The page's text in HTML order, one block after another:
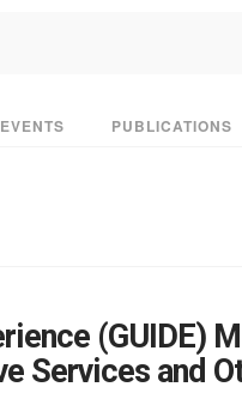
EVENTS PUBLICATIONS
(GUIDE)
Services and